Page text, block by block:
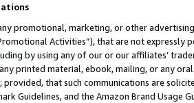
promotional, marketing, or other
Activities”), that are not expressly
by using any of our or our affiliates’
printed material, ebook, mailing, or any
provided, that such communications are
Guidelines, and the Amazon Brand